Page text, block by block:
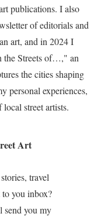
publications. I also
of editorials and
art, and in 2024 I
the Streets of…," an
the cities shaping
personal experiences,
street artists.
Art
travel
you inbox?
send you my